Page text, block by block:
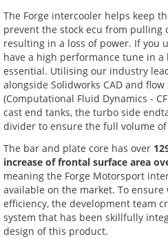
The Forge intercooler helps keep
prevent the stock ecu from pulling
resulting in a loss of power. If you
have a high performance tune in
essential. Utilising our industry
alongside Solidworks CAD and
(Computational Fluid Dynamics -
cast end tanks, the turbo side
divider to ensure the full volume
The bar and plate core has over
increase of frontal surface area
meaning the Forge Motorsport
available on the market. To
efficiency, the development team
system that has been skillfully
design of this product.